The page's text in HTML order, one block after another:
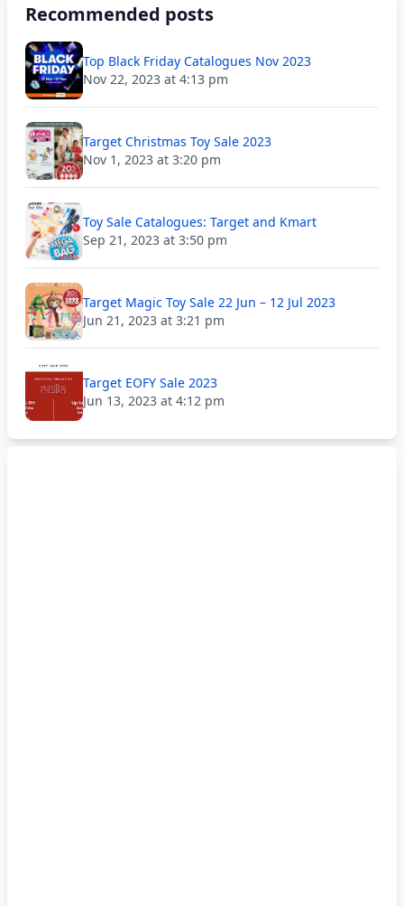
Recommended posts
Top Black Friday Catalogues Nov 2023
Nov 22, 2023 at 4:13 pm
Target Christmas Toy Sale 2023
Nov 1, 2023 at 3:20 pm
Toy Sale Catalogues: Target and Kmart
Sep 21, 2023 at 3:50 pm
Target Magic Toy Sale 22 Jun – 12 Jul 2023
Jun 21, 2023 at 3:21 pm
Target EOFY Sale 2023
Jun 13, 2023 at 4:12 pm